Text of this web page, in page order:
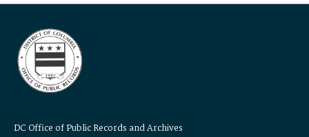
DC Office of Public Records and Archives